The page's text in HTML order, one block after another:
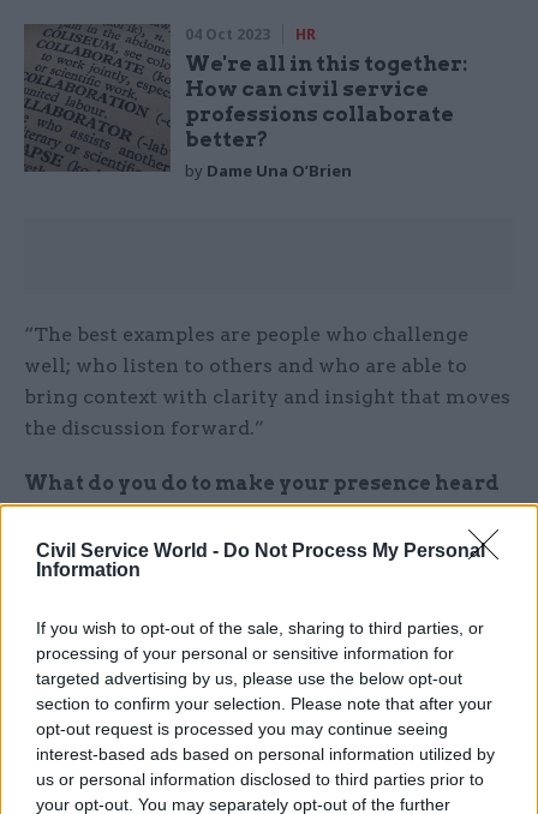
Civil Service World - Do Not Process My Personal
Information
If you wish to opt-out of the sale, sharing to third parties, or
processing of your personal or sensitive information for
targeted advertising by us, please use the below opt-out
section to confirm your selection. Please note that after your
opt-out request is processed you may continue seeing
interest-based ads based on personal information utilized by
us or personal information disclosed to third parties prior to
your opt-out. You may separately opt-out of the further
04 Oct 2023 HR
We're all in this together:
How can civil service
professions collaborate
better?
by Dame Una O’Brien
“The best examples are people who challenge
well; who listen to others and who are able to
bring context with clarity and insight that moves
the discussion forward.”
What do you do to make your presence heard
“I know what I should do but often still fail to do
introducing myself to others on arrival, sitting
forward and showing engagement and readiness
to speak and share views when appropriate,
intervening if there are difficult conversations or
disagreements… not speaking too quickly or
devaluing my own contributions by downplaying